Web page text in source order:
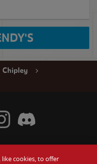
Chipley
Facebook
Visit Wendy's Instagram
Visit Wendy's Discord
cookies, to offer